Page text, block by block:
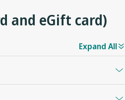
and eGift card)
Expand All